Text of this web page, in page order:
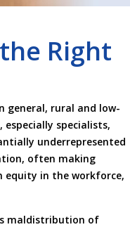
Right
general, rural and low-
specialists,
underrepresented
often making
equity in the workforce,
maldistribution of